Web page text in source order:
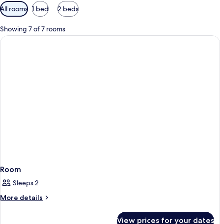
Available
filters
for
rooms
All rooms 1 bed 2 beds
Showing 7 of 7 rooms
Room
Sleeps 2
More details
More
View prices for your dates